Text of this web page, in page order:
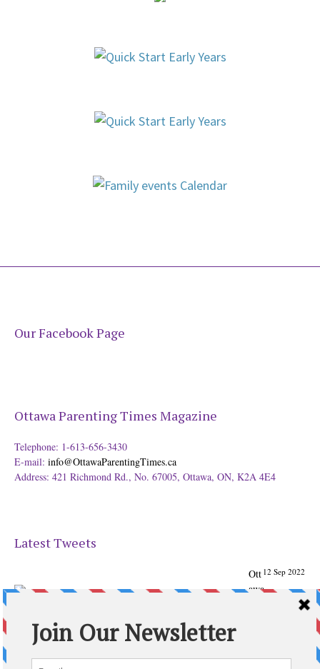
Our Facebook Page
Ottawa Parenting Times Magazine
Telephone: 1-613-656-3430
E-mail: info@OttawaParentingTimes.ca
Address: 421 Richmond Rd., No. 67005, Ottawa, ON, K2A 4E4
Latest Tweets
12 Sep 2022
Ott
awa
Times Magazine - Support's Ottawa
From our Back to School issue: Check out the books of